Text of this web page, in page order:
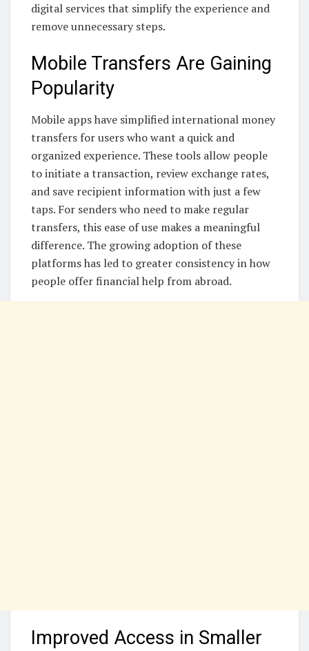
digital services that simplify the experience and
remove unnecessary steps.
Mobile Transfers Are Gaining
Popularity
Mobile apps have simplified international money
transfers for users who want a quick and
organized experience. These tools allow people
to initiate a transaction, review exchange rates,
and save recipient information with just a few
taps. For senders who need to make regular
transfers, this ease of use makes a meaningful
difference. The growing adoption of these
platforms has led to greater consistency in how
people offer financial help from abroad.
Improved Access in Smaller